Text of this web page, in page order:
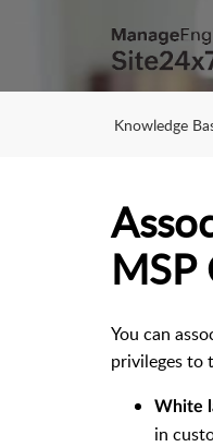
Knowledge
You can
privileges to
White
in